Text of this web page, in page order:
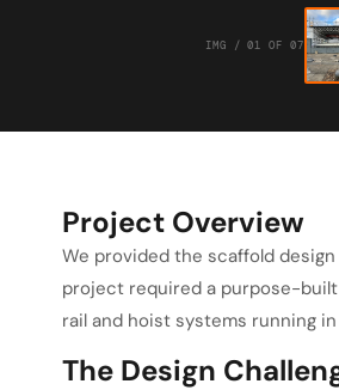
IMG / 01 OF 07
Project Overview
We provided the scaffold
project required a purpose-
rail and hoist systems running
The Design